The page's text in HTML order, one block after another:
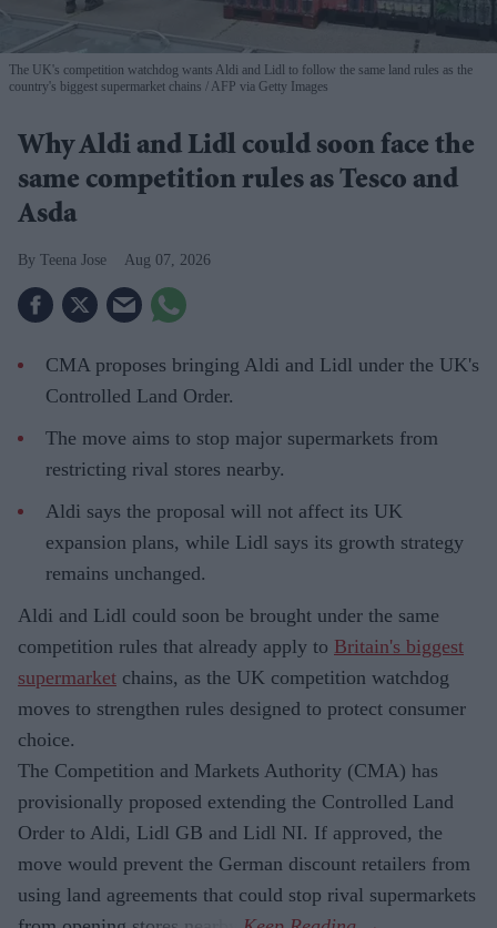
The UK's competition watchdog wants Aldi and Lidl to follow the same land rules as the
country's biggest supermarket chains
AFP via Getty Images
Why Aldi and Lidl could soon face the
same competition rules as Tesco and
Asda
Teena Jose Aug 07, 2026
CMA proposes bringing Aldi and Lidl under the UK's
Controlled Land Order.
The move aims to stop major supermarkets from
restricting rival stores nearby.
Aldi says the proposal will not affect its UK
expansion plans, while Lidl says its growth strategy
remains unchanged.
Aldi and Lidl could soon be brought under the same
competition rules that already apply to Britain's biggest
supermarket chains, as the UK competition watchdog
moves to strengthen rules designed to protect consumer
choice.
The Competition and Markets Authority (CMA) has
provisionally proposed extending the Controlled Land
Order to Aldi, Lidl GB and Lidl NI. If approved, the
move would prevent the German discount retailers from
using land agreements that could stop rival supermarkets